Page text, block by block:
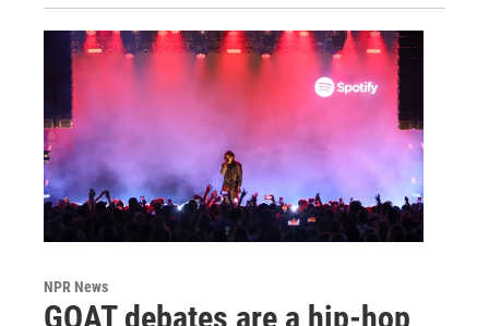
NPR News
GOAT debates are a hip-hop